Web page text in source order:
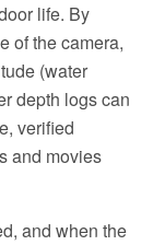
life. By
of the camera,
(water
depth logs can
verified
and movies
and when the